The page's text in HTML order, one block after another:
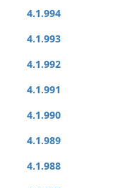
4.1.994
4.1.993
4.1.992
4.1.991
4.1.990
4.1.989
4.1.988